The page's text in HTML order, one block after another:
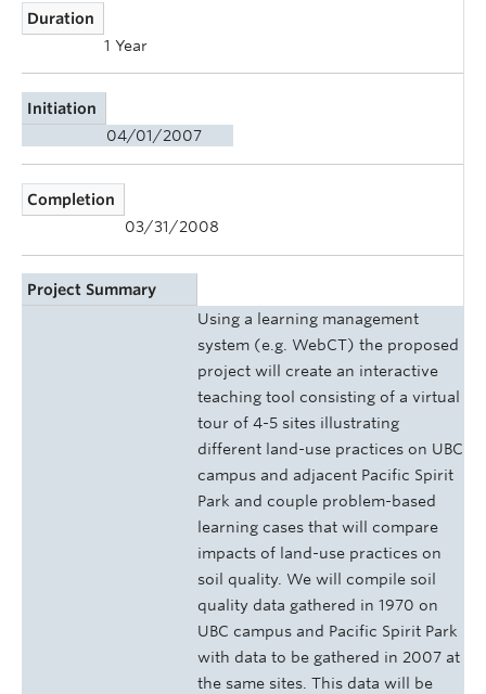
Duration
1 Year
Initiation
04/01/2007
Completion
03/31/2008
Project Summary
Using a learning management
system (e.g. WebCT) the proposed
project will create an interactive
teaching tool consisting of a virtual
tour of 4-5 sites illustrating
different land-use practices on UBC
campus and adjacent Pacific Spirit
Park and couple problem-based
learning cases that will compare
impacts of land-use practices on
soil quality. We will compile soil
quality data gathered in 1970 on
UBC campus and Pacific Spirit Park
with data to be gathered in 2007 at
the same sites. This data will be